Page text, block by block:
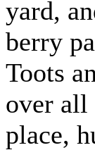
yard,
berry
Toots
over
place,